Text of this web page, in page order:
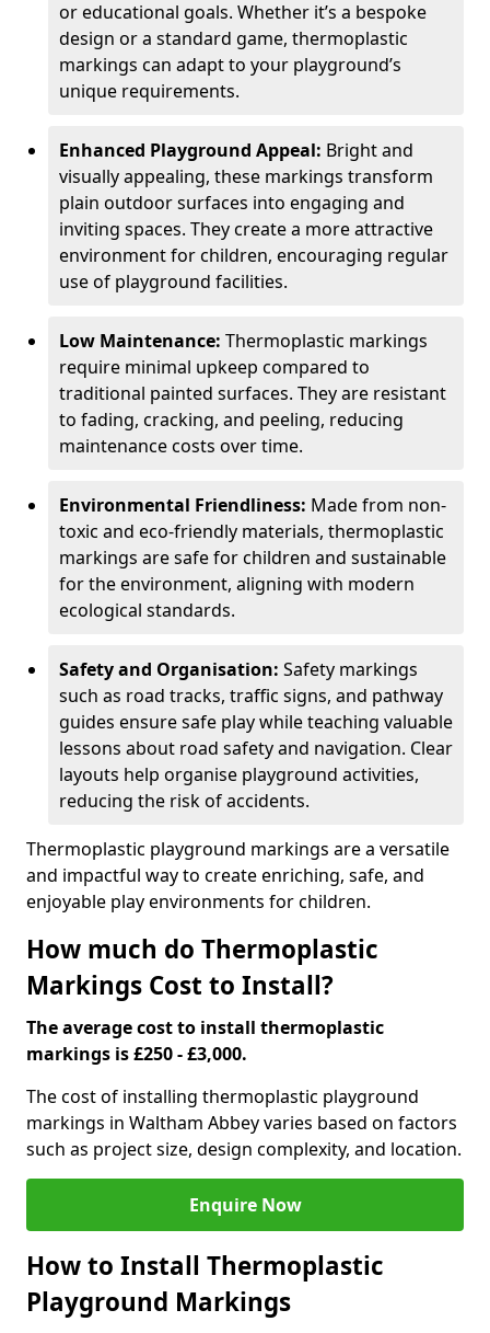
or educational goals. Whether it’s a bespoke
design or a standard game, thermoplastic
markings can adapt to your playground’s
unique requirements.
Enhanced Playground Appeal: Bright and
visually appealing, these markings transform
plain outdoor surfaces into engaging and
inviting spaces. They create a more attractive
environment for children, encouraging regular
use of playground facilities.
Low Maintenance: Thermoplastic markings
require minimal upkeep compared to
traditional painted surfaces. They are resistant
to fading, cracking, and peeling, reducing
maintenance costs over time.
Environmental Friendliness: Made from non-
toxic and eco-friendly materials, thermoplastic
markings are safe for children and sustainable
for the environment, aligning with modern
ecological standards.
Safety and Organisation: Safety markings
such as road tracks, traffic signs, and pathway
guides ensure safe play while teaching valuable
lessons about road safety and navigation. Clear
layouts help organise playground activities,
reducing the risk of accidents.
Thermoplastic playground markings are a versatile
and impactful way to create enriching, safe, and
enjoyable play environments for children.
How much do Thermoplastic
Markings Cost to Install?
The average cost to install thermoplastic
markings is £250 - £3,000.
The cost of installing thermoplastic playground
markings in Waltham Abbey varies based on factors
such as project size, design complexity, and location.
Enquire Now
How to Install Thermoplastic
Playground Markings